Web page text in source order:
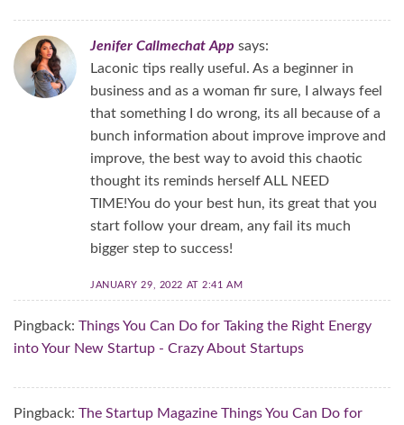
Jenifer Callmechat App says:
Laconic tips really useful. As a beginner in
business and as a woman fir sure, I always feel
that something I do wrong, its all because of a
bunch information about improve improve and
improve, the best way to avoid this chaotic
thought its reminds herself ALL NEED
TIME!You do your best hun, its great that you
start follow your dream, any fail its much
bigger step to success!
JANUARY 29, 2022 AT 2:41 AM
Pingback: Things You Can Do for Taking the Right Energy
into Your New Startup - Crazy About Startups
Pingback: The Startup Magazine Things You Can Do for